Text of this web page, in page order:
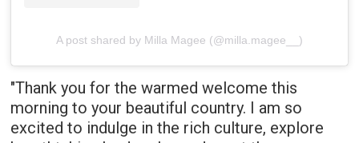
A post shared by Milla Magee (@milla.magee__)
"Thank you for the warmed welcome this
morning to your beautiful country. I am so
excited to indulge in the rich culture, explore